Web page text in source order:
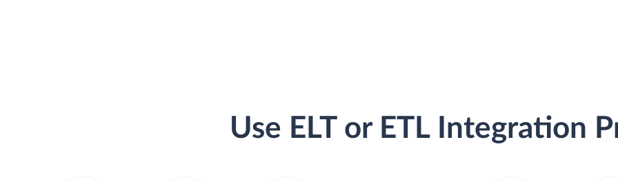
Use ELT or ETL Integration